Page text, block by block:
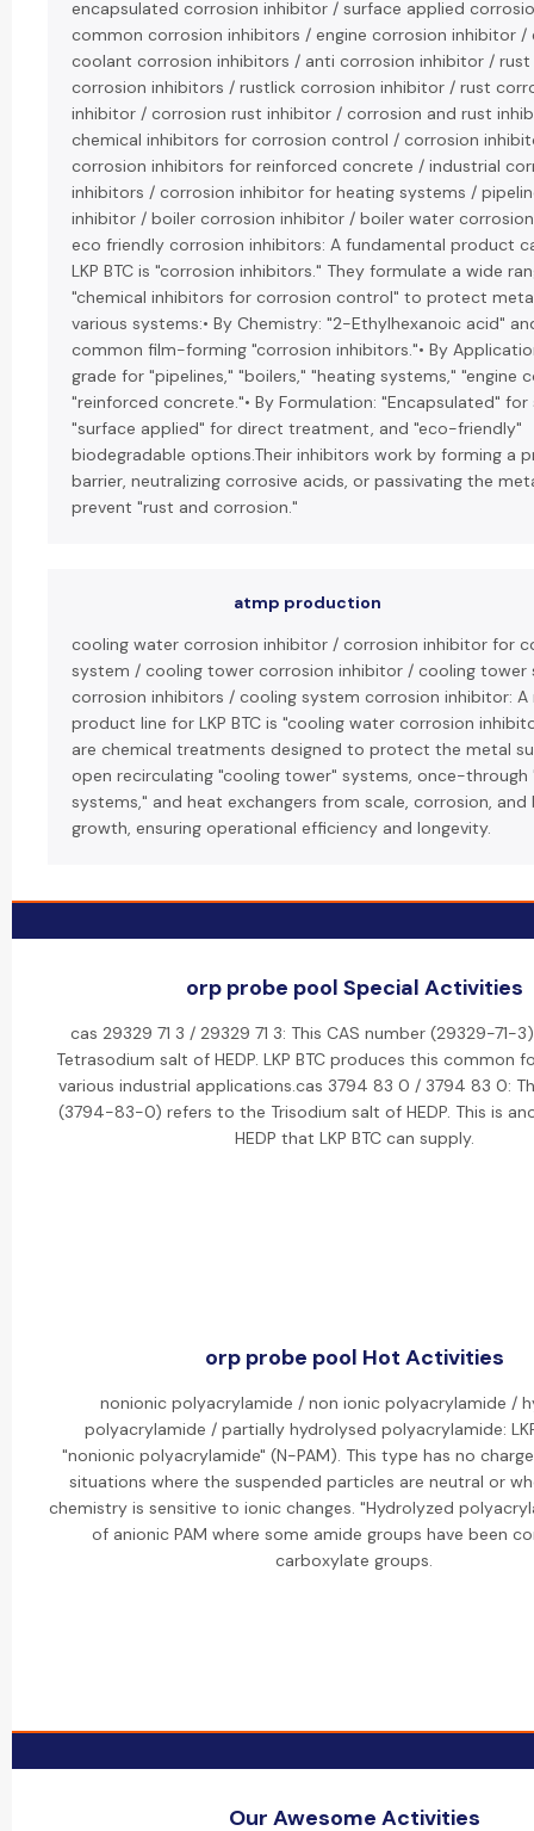
encapsulated corrosion inhibitor / surface applied
common corrosion inhibitors / engine corrosion inhibitor /
coolant corrosion inhibitors / anti corrosion inhibitor / rust
corrosion inhibitors / rustlick corrosion inhibitor / rust
inhibitor / corrosion rust inhibitor / corrosion and rust
chemical inhibitors for corrosion control / corrosion
corrosion inhibitors for reinforced concrete / industrial
inhibitors / corrosion inhibitor for heating systems /
inhibitor / boiler corrosion inhibitor / boiler water
eco friendly corrosion inhibitors: A fundamental product
LKP BTC is "corrosion inhibitors." They formulate a wide
"chemical inhibitors for corrosion control" to protect
various systems:• By Chemistry: "2-Ethylhexanoic acid"
common film-forming "corrosion inhibitors."• By
grade for "pipelines," "boilers," "heating systems," "engine
"reinforced concrete."• By Formulation: "Encapsulated" for
"surface applied" for direct treatment, and "eco-friendly"
biodegradable options.Their inhibitors work by forming a
barrier, neutralizing corrosive acids, or passivating the
prevent "rust and corrosion."
atmp production
cooling water corrosion inhibitor / corrosion inhibitor for
system / cooling tower corrosion inhibitor / cooling tower
corrosion inhibitors / cooling system corrosion inhibitor: A
product line for LKP BTC is "cooling water corrosion
are chemical treatments designed to protect the metal
open recirculating "cooling tower" systems, once-through
systems," and heat exchangers from scale, corrosion, and
growth, ensuring operational efficiency and longevity.
orp probe pool Special Activities
cas 29329 71 3 / 29329 71 3: This CAS number (29329-71-
Tetrasodium salt of HEDP. LKP BTC produces this common
various industrial applications.cas 3794 83 0 / 3794 83 0:
(3794-83-0) refers to the Trisodium salt of HEDP. This is
HEDP that LKP BTC can supply.
orp probe pool Hot Activities
nonionic polyacrylamide / non ionic polyacrylamide /
polyacrylamide / partially hydrolysed polyacrylamide:
"nonionic polyacrylamide" (N-PAM). This type has no
situations where the suspended particles are neutral or
chemistry is sensitive to ionic changes. "Hydrolyzed
of anionic PAM where some amide groups have been
carboxylate groups.
Our Awesome Activities